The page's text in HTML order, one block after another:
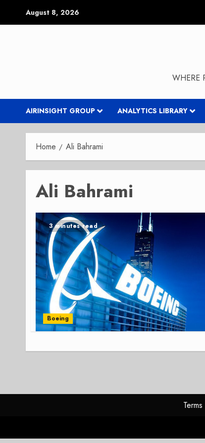
August 8, 2026
WHERE
AIRINSIGHT GROUP ANALYTICS LIBRARY
Home Ali Bahrami
Ali Bahrami
3 minutes read
Boeing
Terms